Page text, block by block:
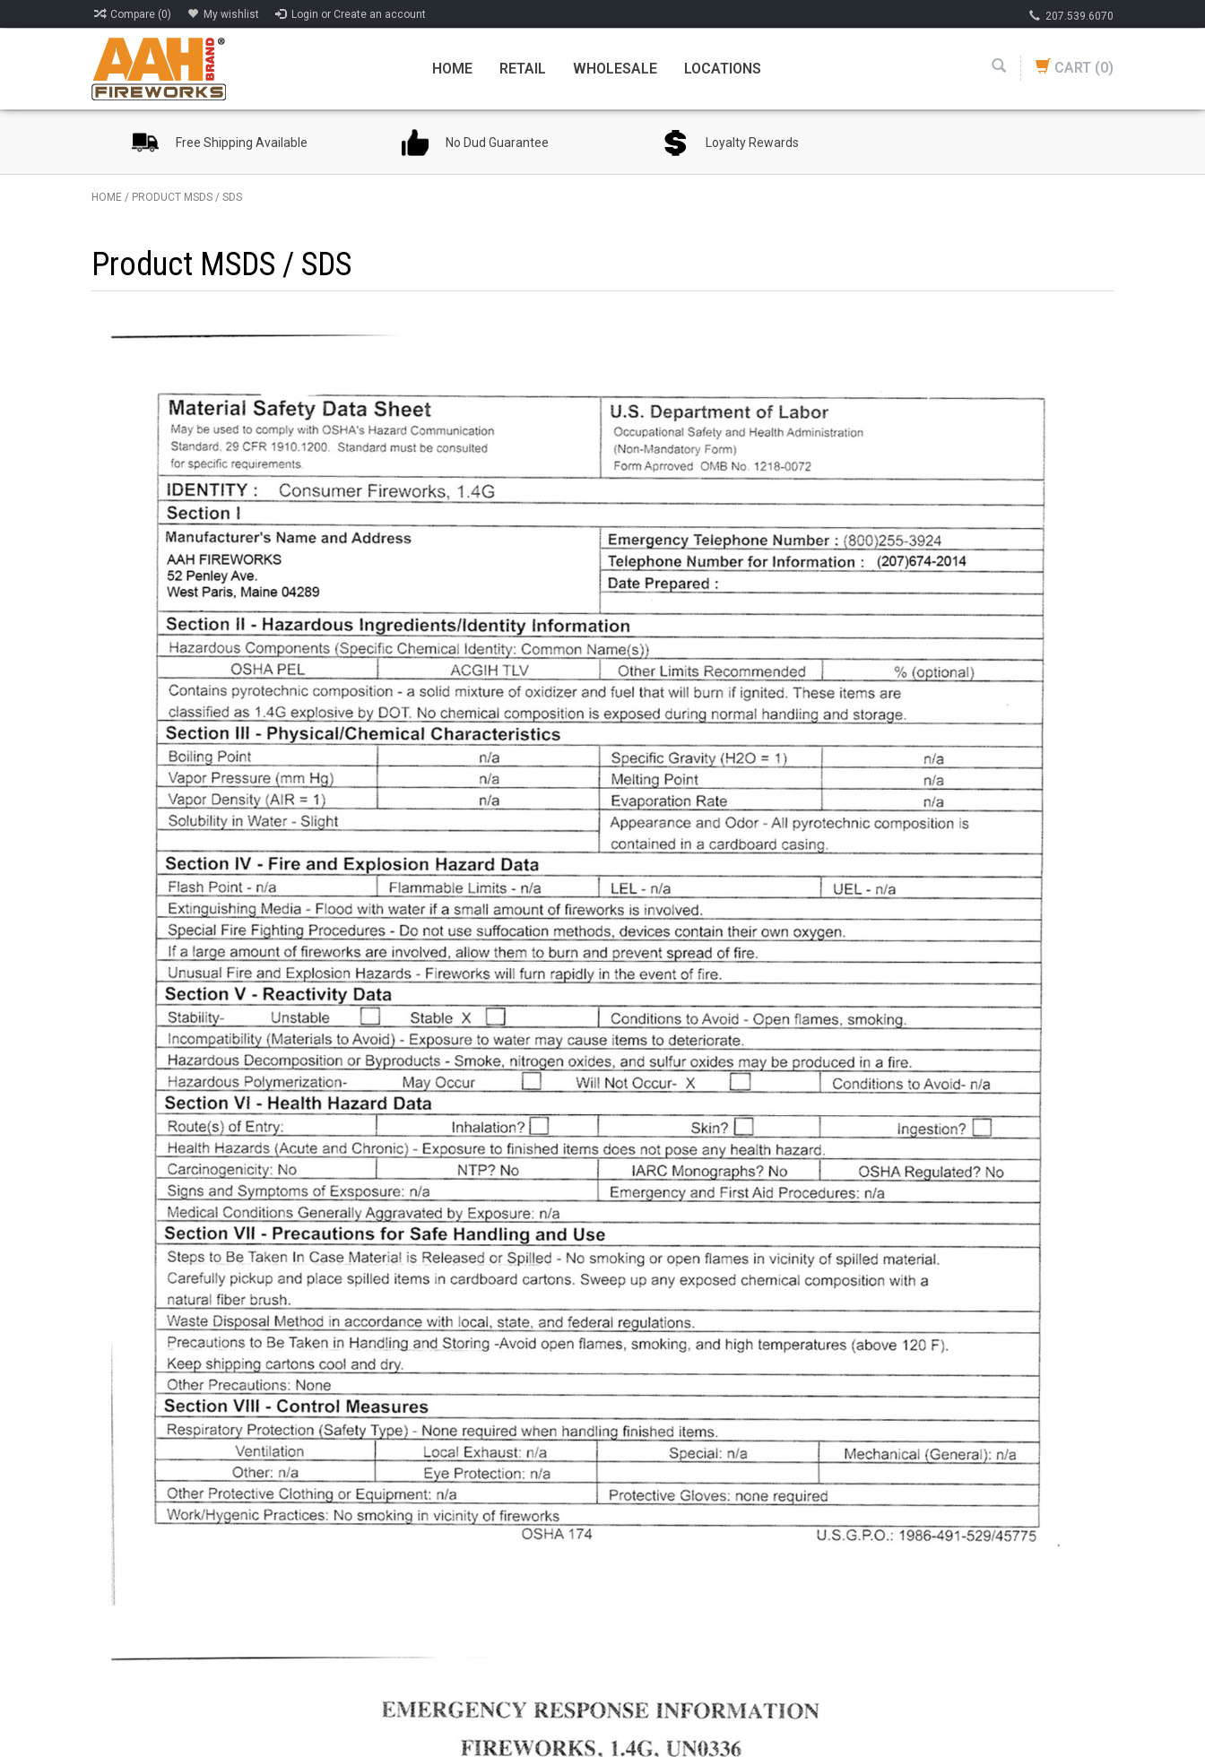
Compare (0) My wishlist Login or Create an account 207.539.6070
HOME RETAIL WHOLESALE LOCATIONS CART (0)
Free Shipping Available No Dud Guarantee Loyalty Rewards
HOME / PRODUCT MSDS / SDS
Product MSDS / SDS